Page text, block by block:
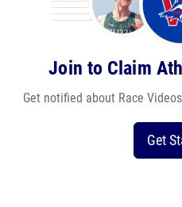
Join to Claim
Get notified about Race
Get